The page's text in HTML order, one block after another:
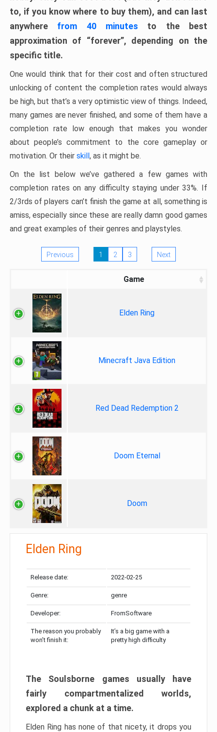
to, if you know where to buy them), and can last
anywhere from 40 minutes to the best
approximation of “forever”, depending on the
specific title.
One would think that for their cost and often structured
unlocking of content the completion rates would always
be high, but that’s a very optimistic view of things. Indeed,
many games are never finished, and some of them have a
completion rate low enough that makes you wonder
about people’s commitment to the core gameplay or
motivation. Or their skill, as it might be.
On the list below we’ve gathered a few games with
completion rates on any difficulty staying under 33%. If
2/3rds of players can’t finish the game at all, something is
amiss, especially since these are really damn good games
and great examples of their genres and playstyles.
Previous 1 2 3 Next
Game
Elden Ring
Minecraft Java Edition
Red Dead Redemption 2
Doom Eternal
Doom
Elden Ring
Release date: 2022-02-25
Genre: genre
Developer: FromSoftware
The reason you probably
won’t finish it:
It’s a big game with a
pretty high difficulty
The Soulsborne games usually have
fairly compartmentalized worlds,
explored a chunk at a time.
Elden Ring has none of that nicety, it drops you